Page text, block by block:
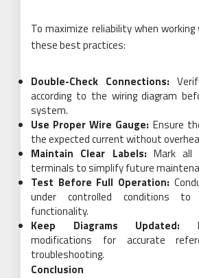
To maximize reliability when
these best practices:
Double-Check Connections:
according to the wiring diagram
system.
Use Proper Wire Gauge: Ensure
the expected current without
Maintain Clear Labels: Mark all
terminals to simplify future
Test Before Full Operation:
under controlled conditions to
functionality.
Keep Diagrams Updated:
modifications for accurate
troubleshooting.
Conclusion